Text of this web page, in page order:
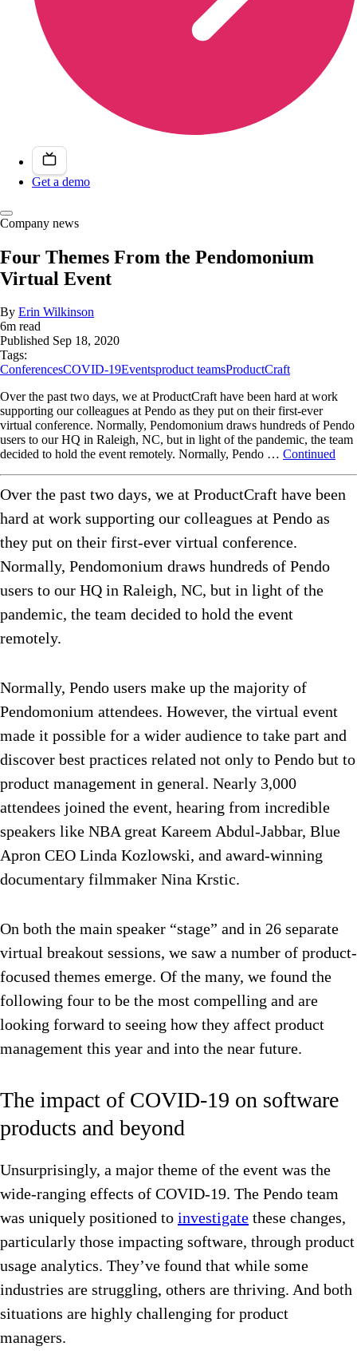
Get a demo
Company news
Four Themes From the Pendomonium
Virtual Event
By Erin Wilkinson
6m read
Published Sep 18, 2020
Tags:
ConferencesCOVID-19Eventsproduct teamsProductCraft
Over the past two days, we at ProductCraft have been hard at work
supporting our colleagues at Pendo as they put on their first-ever
virtual conference. Normally, Pendomonium draws hundreds of Pendo
users to our HQ in Raleigh, NC, but in light of the pandemic, the team
decided to hold the event remotely. Normally, Pendo … Continued
Over the past two days, we at ProductCraft have been
hard at work supporting our colleagues at Pendo as
they put on their first-ever virtual conference.
Normally, Pendomonium draws hundreds of Pendo
users to our HQ in Raleigh, NC, but in light of the
pandemic, the team decided to hold the event
remotely.
Normally, Pendo users make up the majority of
Pendomonium attendees. However, the virtual event
made it possible for a wider audience to take part and
discover best practices related not only to Pendo but to
product management in general. Nearly 3,000
attendees joined the event, hearing from incredible
speakers like NBA great Kareem Abdul-Jabbar, Blue
Apron CEO Linda Kozlowski, and award-winning
documentary filmmaker Nina Krstic.
On both the main speaker “stage” and in 26 separate
virtual breakout sessions, we saw a number of product-
focused themes emerge. Of the many, we found the
following four to be the most compelling and are
looking forward to seeing how they affect product
management this year and into the near future.
The impact of COVID-19 on software
products and beyond
Unsurprisingly, a major theme of the event was the
wide-ranging effects of COVID-19. The Pendo team
was uniquely positioned to investigate these changes,
particularly those impacting software, through product
usage analytics. They’ve found that while some
industries are struggling, others are thriving. And both
situations are highly challenging for product
managers.